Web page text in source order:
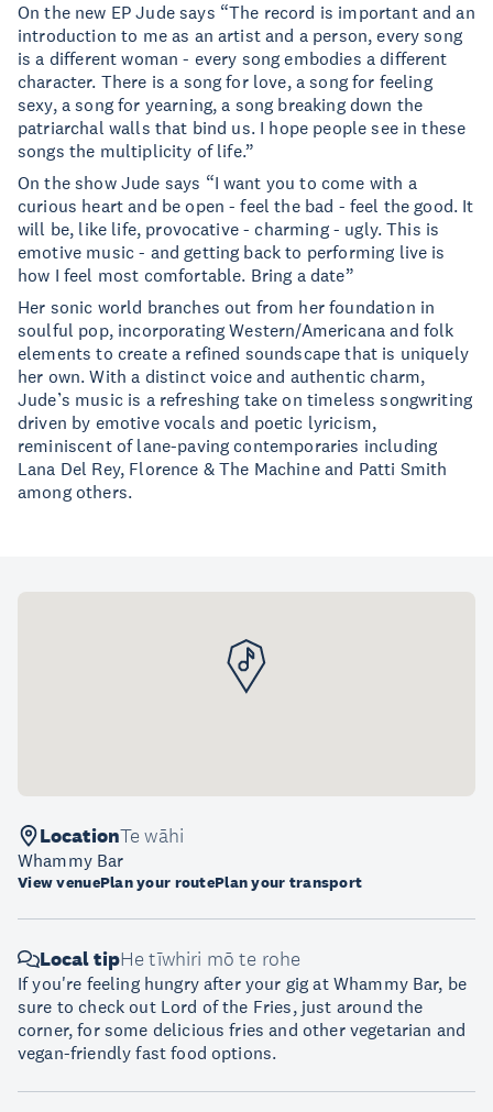
On the new EP Jude says “The record is important and an
introduction to me as an artist and a person, every song
is a different woman - every song embodies a different
character. There is a song for love, a song for feeling
sexy, a song for yearning, a song breaking down the
patriarchal walls that bind us. I hope people see in these
songs the multiplicity of life.”
On the show Jude says “I want you to come with a
curious heart and be open - feel the bad - feel the good. It
will be, like life, provocative - charming - ugly. This is
emotive music - and getting back to performing live is
how I feel most comfortable. Bring a date”
Her sonic world branches out from her foundation in
soulful pop, incorporating Western/Americana and folk
elements to create a refined soundscape that is uniquely
her own. With a distinct voice and authentic charm,
Jude’s music is a refreshing take on timeless songwriting
driven by emotive vocals and poetic lyricism,
reminiscent of lane-paving contemporaries including
Lana Del Rey, Florence & The Machine and Patti Smith
among others.
LocationTe wāhi
Whammy Bar
View venuePlan your routePlan your transport
Local tipHe tīwhiri mō te rohe
If you're feeling hungry after your gig at Whammy Bar, be
sure to check out Lord of the Fries, just around the
corner, for some delicious fries and other vegetarian and
vegan-friendly fast food options.